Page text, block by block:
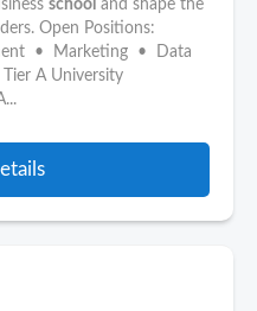
school and shape the
Open Positions:
• Marketing • Data
A University